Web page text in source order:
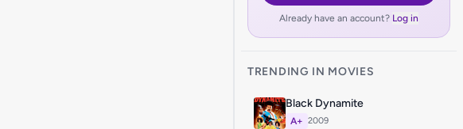
Already have an account? Log in
TRENDING IN MOVIES
Black Dynamite
A+ 2009